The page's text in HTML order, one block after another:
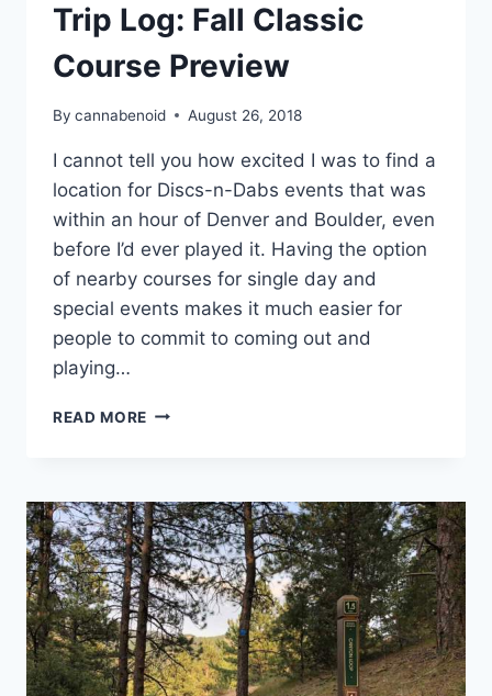
Trip Log: Fall Classic
Course Preview
By cannabenoid August 26, 2018
I cannot tell you how excited I was to find a
location for Discs-n-Dabs events that was
within an hour of Denver and Boulder, even
before I’d ever played it. Having the option
of nearby courses for single day and
special events makes it much easier for
people to commit to coming out and
playing…
READ MORE TRIP
COURSE
PREVIEW